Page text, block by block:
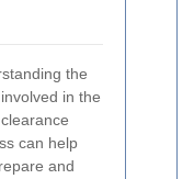
the
in the
can help
and